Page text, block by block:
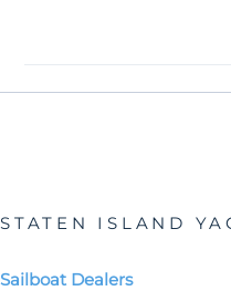
STATEN ISLAND
Sailboat Dealers